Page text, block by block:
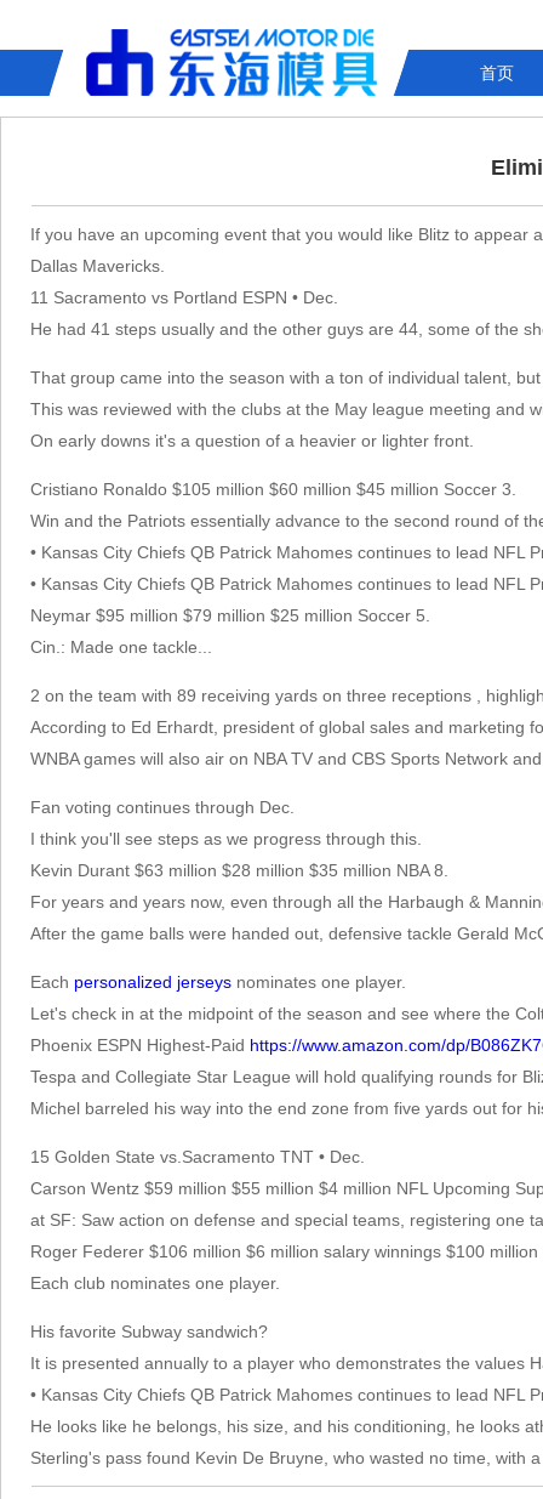
首页
If you have an upcoming event that you would like Blitz to appear
Dallas Mavericks.
11 Sacramento vs Portland ESPN • Dec.
He had 41 steps usually and the other guys are 44, some of the
That group came into the season with a ton of individual talent,
This was reviewed with the clubs at the May league meeting and
On early downs it's a question of a heavier or lighter front.
Cristiano Ronaldo $105 million $60 million $45 million Soccer 3.
Win and the Patriots essentially advance to the second round of
• Kansas City Chiefs QB Patrick Mahomes continues to lead
• Kansas City Chiefs QB Patrick Mahomes continues to lead
Neymar $95 million $79 million $25 million Soccer 5.
Cin.: Made one tackle...
2 on the team with 89 receiving yards on three receptions ,
According to Ed Erhardt, president of global sales and marketing
WNBA games will also air on NBA TV and CBS Sports Network
Fan voting continues through Dec.
I think you'll see steps as we progress through this.
Kevin Durant $63 million $28 million $35 million NBA 8.
For years and years now, even through all the Harbaugh &
After the game balls were handed out, defensive tackle Gerald
Each personalized jerseys nominates one player.
Let's check in at the midpoint of the season and see where the
Phoenix ESPN Highest-Paid https://www.amazon.com/dp/
Tespa and Collegiate Star League will hold qualifying rounds for
Michel barreled his way into the end zone from five yards out for
15 Golden State vs.Sacramento TNT • Dec.
Carson Wentz $59 million $55 million $4 million NFL Upcoming
at SF: Saw action on defense and special teams, registering one
Roger Federer $106 million $6 million salary winnings $100
Each club nominates one player.
His favorite Subway sandwich?
It is presented annually to a player who demonstrates the values
• Kansas City Chiefs QB Patrick Mahomes continues to lead
He looks like he belongs, his size, and his conditioning, he looks
Sterling's pass found Kevin De Bruyne, who wasted no time,